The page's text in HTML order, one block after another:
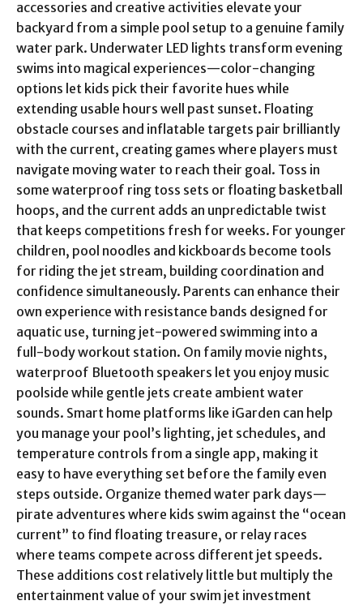
accessories and creative activities elevate your
backyard from a simple pool setup to a genuine family
water park. Underwater LED lights transform evening
swims into magical experiences—color-changing
options let kids pick their favorite hues while
extending usable hours well past sunset. Floating
obstacle courses and inflatable targets pair brilliantly
with the current, creating games where players must
navigate moving water to reach their goal. Toss in
some waterproof ring toss sets or floating basketball
hoops, and the current adds an unpredictable twist
that keeps competitions fresh for weeks. For younger
children, pool noodles and kickboards become tools
for riding the jet stream, building coordination and
confidence simultaneously. Parents can enhance their
own experience with resistance bands designed for
aquatic use, turning jet-powered swimming into a
full-body workout station. On family movie nights,
waterproof Bluetooth speakers let you enjoy music
poolside while gentle jets create ambient water
sounds. Smart home platforms like iGarden can help
you manage your pool’s lighting, jet schedules, and
temperature controls from a single app, making it
easy to have everything set before the family even
steps outside. Organize themed water park days—
pirate adventures where kids swim against the “ocean
current” to find floating treasure, or relay races
where teams compete across different jet speeds.
These additions cost relatively little but multiply the
entertainment value of your swim jet investment